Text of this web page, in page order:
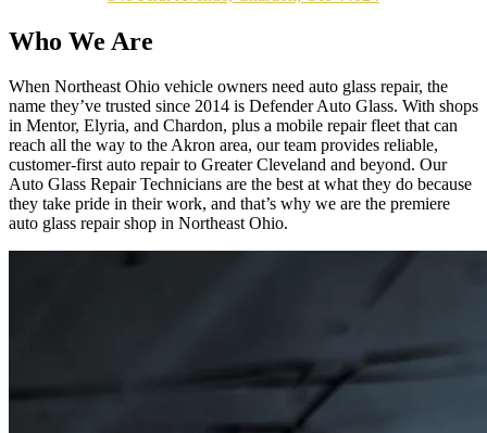
Who We Are
When Northeast Ohio vehicle owners need auto glass repair, the
name they’ve trusted since 2014 is Defender Auto Glass. With shops
in Mentor, Elyria, and Chardon, plus a mobile repair fleet that can
reach all the way to the Akron area, our team provides reliable,
customer-first auto repair to Greater Cleveland and beyond. Our
Auto Glass Repair Technicians are the best at what they do because
they take pride in their work, and that’s why we are the premiere
auto glass repair shop in Northeast Ohio.